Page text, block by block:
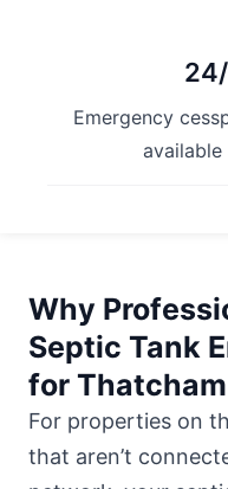
Emergency
available
Why
Septic Tank
for
For properties on
that aren’t